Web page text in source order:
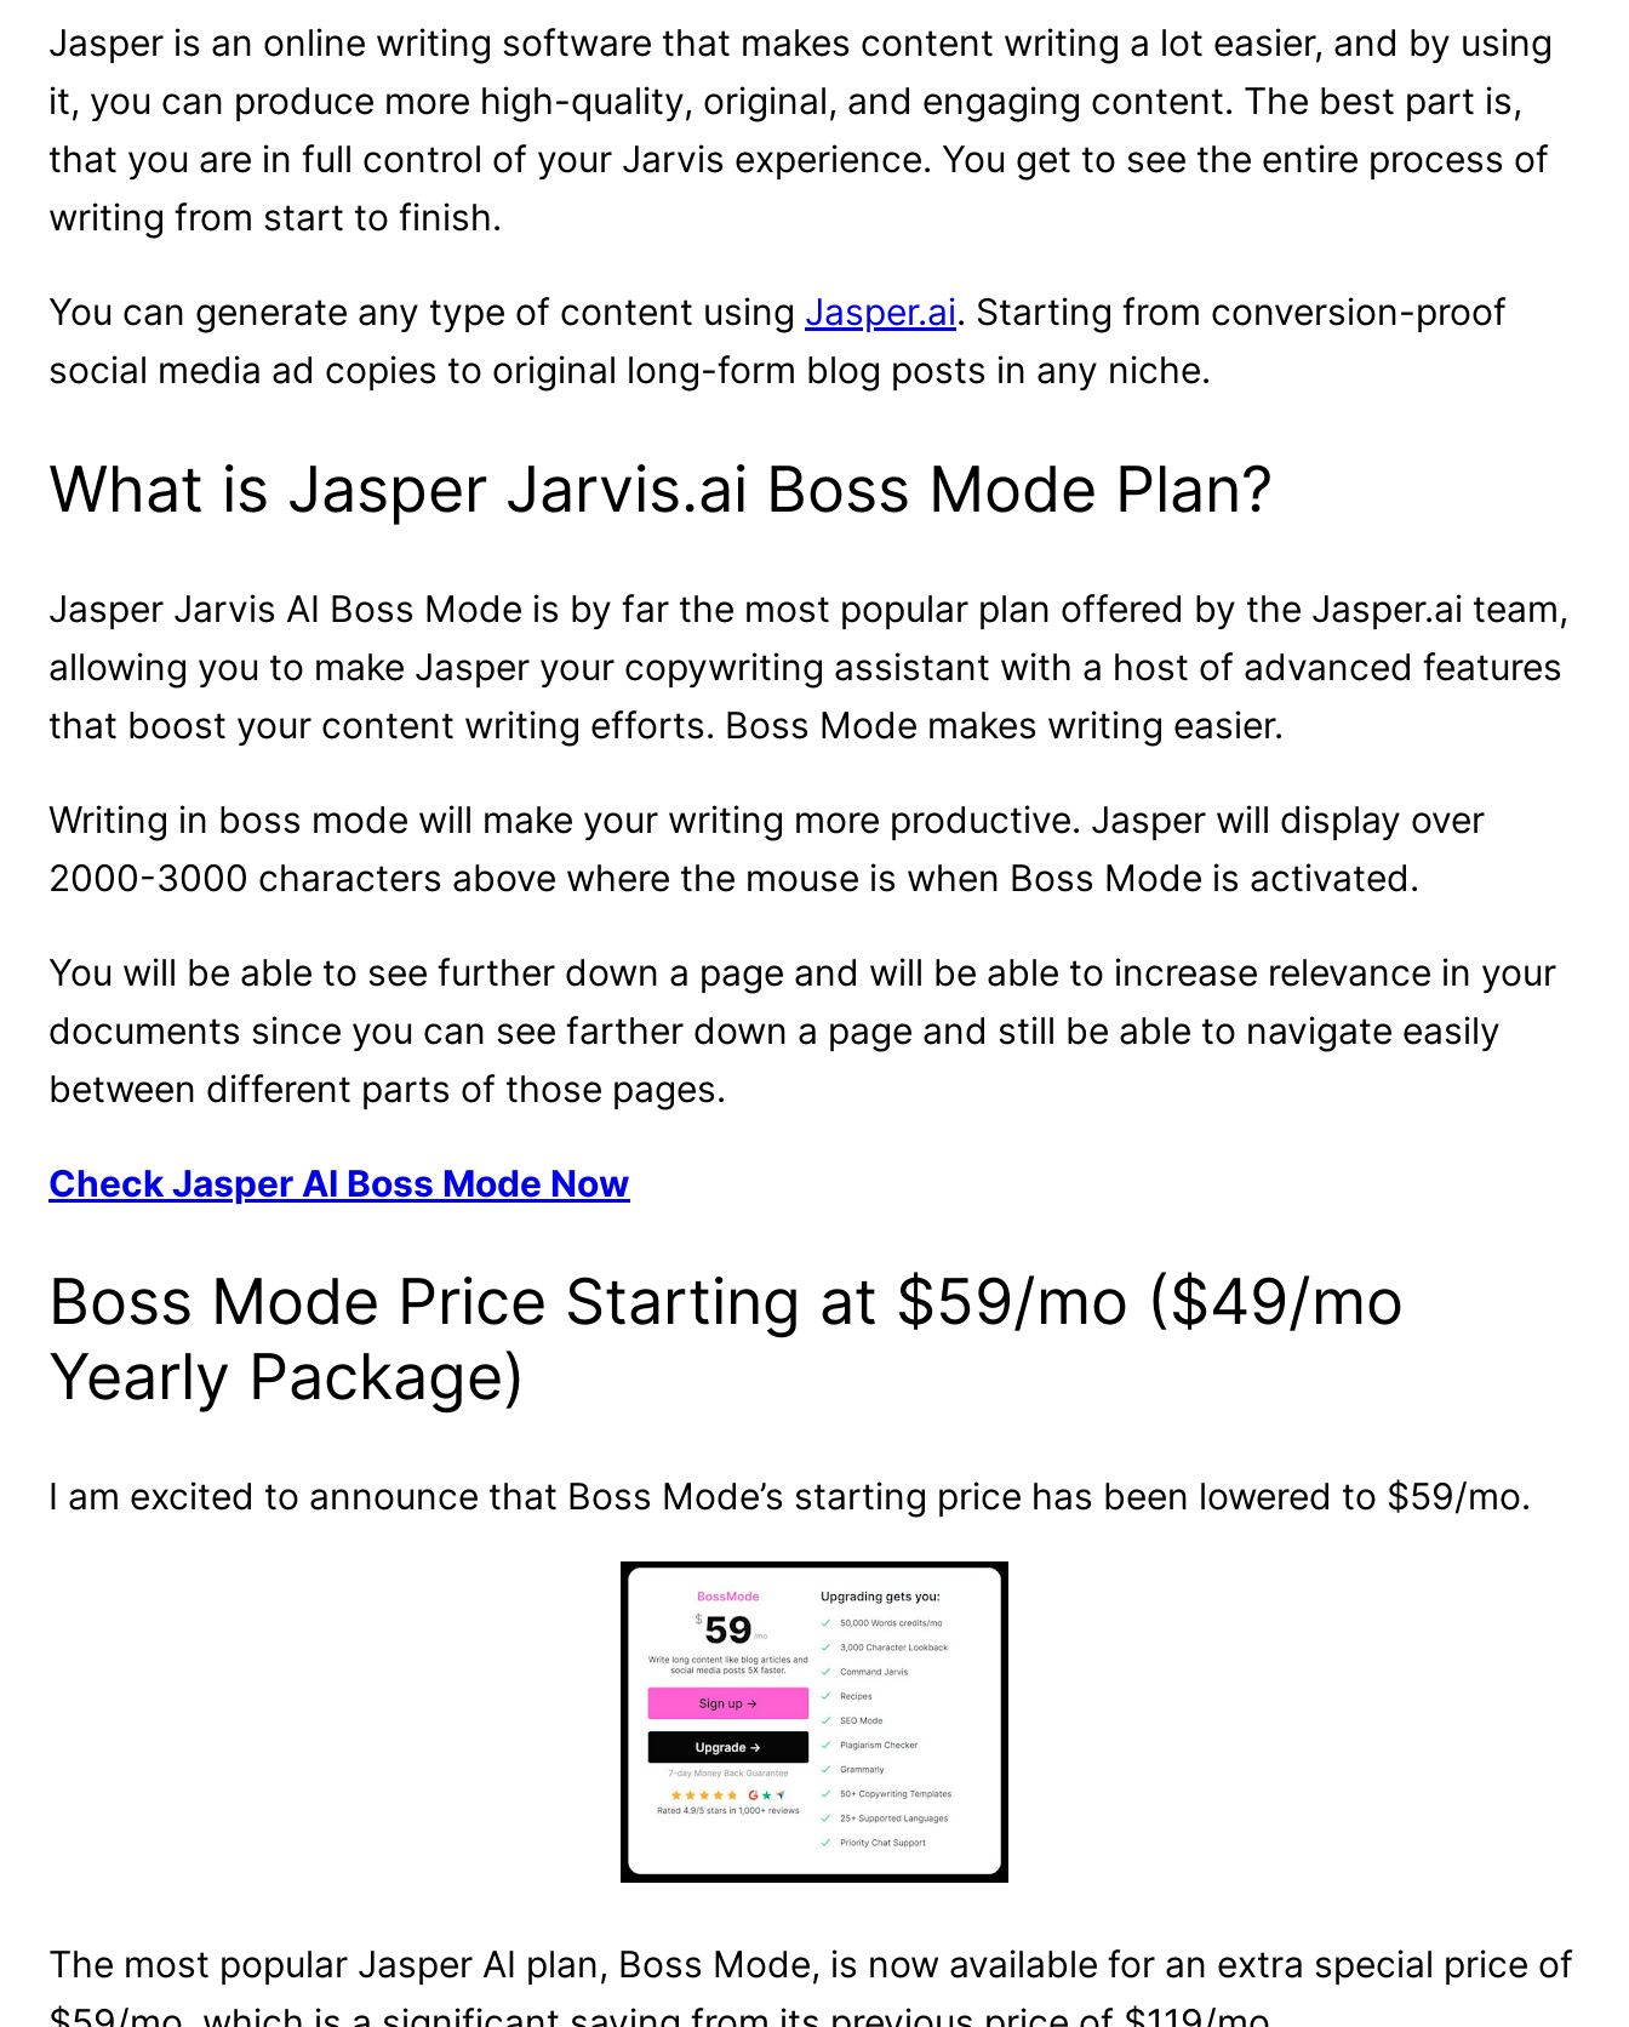
Jasper is an online writing software that makes content writing a lot easier, and by using
it, you can produce more high-quality, original, and engaging content. The best part is,
that you are in full control of your Jarvis experience. You get to see the entire process of
writing from start to finish.
You can generate any type of content using Jasper.ai. Starting from conversion-proof
social media ad copies to original long-form blog posts in any niche.
What is Jasper Jarvis.ai Boss Mode Plan?
Jasper Jarvis AI Boss Mode is by far the most popular plan offered by the Jasper.ai team,
allowing you to make Jasper your copywriting assistant with a host of advanced features
that boost your content writing efforts. Boss Mode makes writing easier.
Writing in boss mode will make your writing more productive. Jasper will display over
2000-3000 characters above where the mouse is when Boss Mode is activated.
You will be able to see further down a page and will be able to increase relevance in your
documents since you can see farther down a page and still be able to navigate easily
between different parts of those pages.
Check Jasper AI Boss Mode Now
Boss Mode Price Starting at $59/mo ($49/mo
Yearly Package)
I am excited to announce that Boss Mode’s starting price has been lowered to $59/mo.
The most popular Jasper AI plan, Boss Mode, is now available for an extra special price of